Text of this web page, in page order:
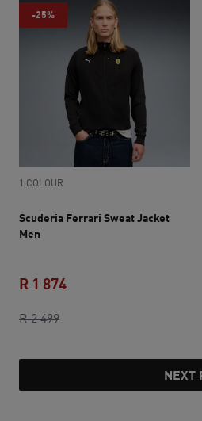
-25%
1 COLOUR
Scuderia Ferrari Sweat Jacket
Men
R 2 499original price R 2 499
R 1 874
NEXT